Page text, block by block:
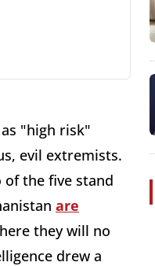
as "high risk"
evil extremists.
the five stand
are
they will no
drew a